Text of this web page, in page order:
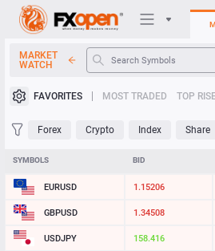
MARKET
WATCH
FAVORITES MOST TRADED TOP
Forex Crypto Index Share
SYMBOLS BID
EURUSD 1.15206
GBPUSD 1.34508
USDJPY 158.416